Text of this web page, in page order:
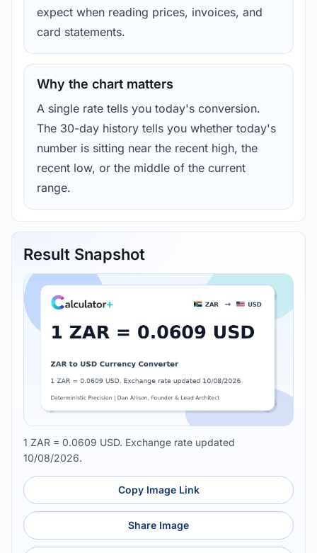
expect when reading prices, invoices, and
card statements.
Why the chart matters
A single rate tells you today's conversion.
The 30-day history tells you whether today's
number is sitting near the recent high, the
recent low, or the middle of the current
range.
Result Snapshot
1 ZAR = 0.0609 USD. Exchange rate updated
10/08/2026.
Copy Image Link
Share Image